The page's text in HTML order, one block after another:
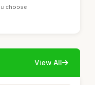
choose
View All